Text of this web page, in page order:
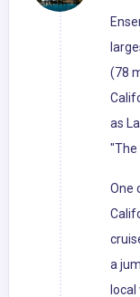
(78
as
"The
One
a